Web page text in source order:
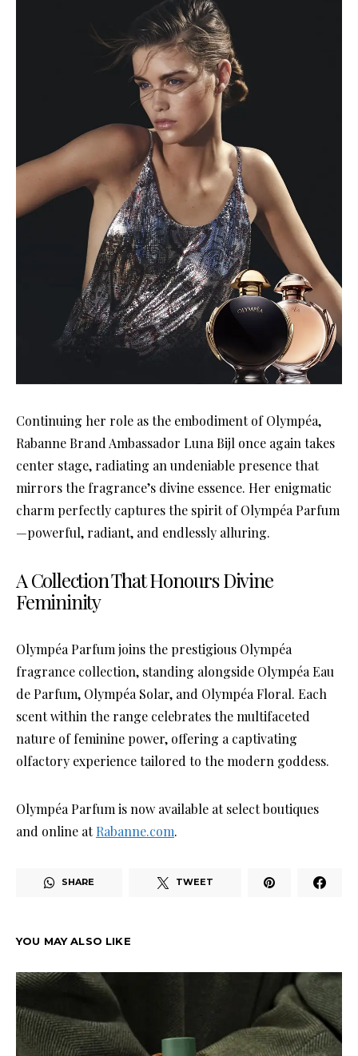
Continuing her role as the embodiment of Olympéa,
Rabanne Brand Ambassador Luna Bijl once again takes
center stage, radiating an undeniable presence that
mirrors the fragrance’s divine essence. Her enigmatic
charm perfectly captures the spirit of Olympéa Parfum
—powerful, radiant, and endlessly alluring.
A Collection That Honours Divine
Femininity
Olympéa Parfum joins the prestigious Olympéa
fragrance collection, standing alongside Olympéa Eau
de Parfum, Olympéa Solar, and Olympéa Floral. Each
scent within the range celebrates the multifaceted
nature of feminine power, offering a captivating
olfactory experience tailored to the modern goddess.
Olympéa Parfum is now available at select boutiques
and online atRabanne.com.
SHARE TWEET
YOU MAY ALSO LIKE